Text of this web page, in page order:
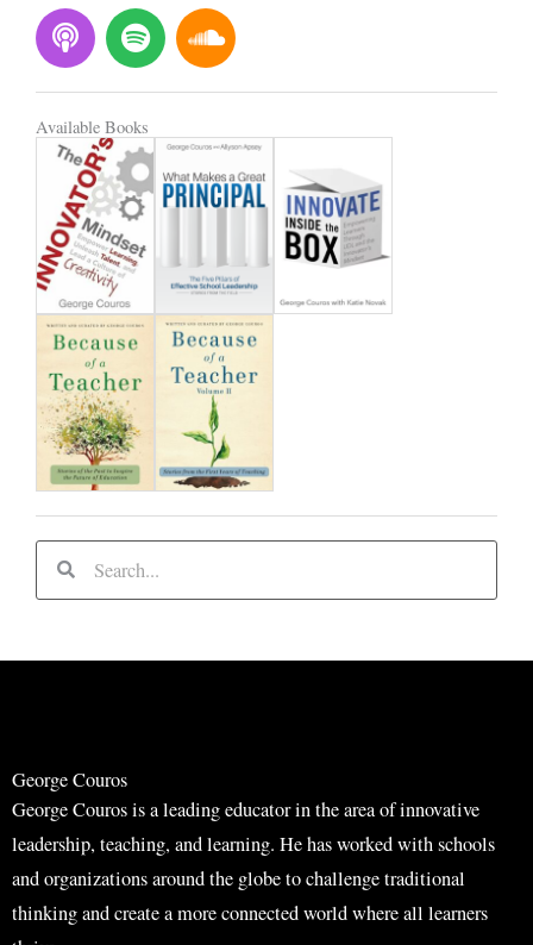
P
o
d
c
a
s
t
S
p
o
t
i
f
y
S
o
u
d
c
l
u
d
Available Books
r
r
George Couros
George Couros is a leading educator in the area of innovative
leadership, teaching, and learning. He has worked with schools
and organizations around the globe to challenge traditional
thinking and create a more connected world where all learners